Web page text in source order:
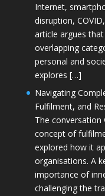
Internet,
disruption,
article argues
overlapping
personal and
explores […]
Navigating
Fulfilment, and
The
concept of
explored how it
organisations. A
importance of
challenging the